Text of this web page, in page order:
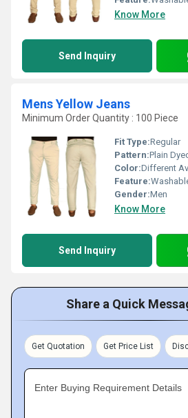
Know More
Send Inquiry
Mens Yellow Jeans
Minimum Order Quantity : 100 Piece
Fit Type:Regular
Pattern:Plain
Color:Different
Feature:
Gender:Men
Know More
Send Inquiry
Share a Quick
Get Quotation Get Price List
Enter Buying Requirement Details